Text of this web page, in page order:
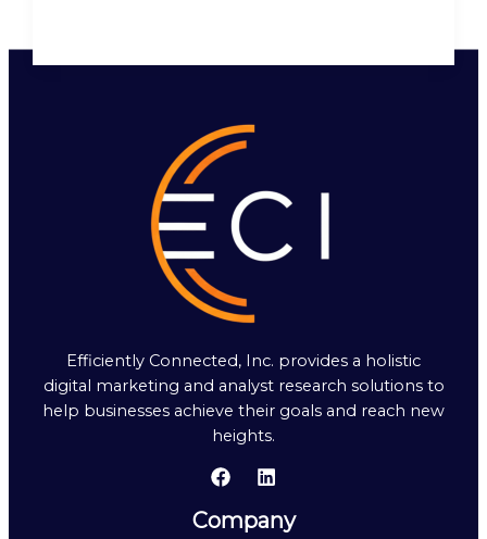
Efficiently Connected, Inc. provides a holistic
digital marketing and analyst research solutions to
help businesses achieve their goals and reach new
heights.
Company